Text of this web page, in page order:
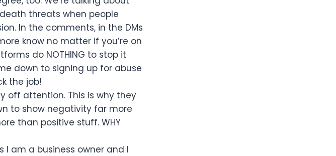
threats when people
In the comments, in the DMs
know no matter if you’re on
do NOTHING to stop it
down to signing up for abuse
the job!
off attention. This is why they
to show negativity far more
than positive stuff. WHY
I am a business owner and I